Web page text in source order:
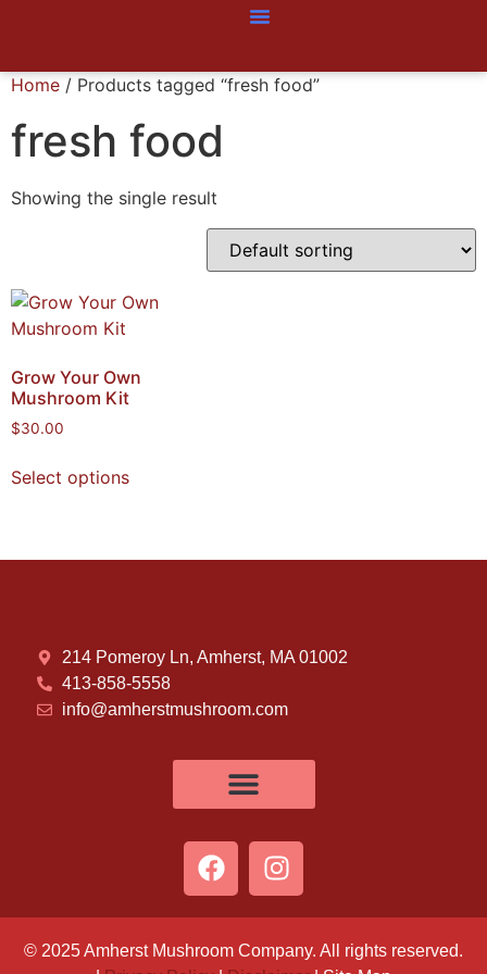
Home / Products tagged “fresh food”
fresh food
Showing the single result
Grow Your Own
Mushroom Kit
$30.00
Select options
214 Pomeroy Ln, Amherst, MA 01002
413-858-5558
info@amherstmushroom.com
© 2025 Amherst Mushroom Company. All rights reserved.